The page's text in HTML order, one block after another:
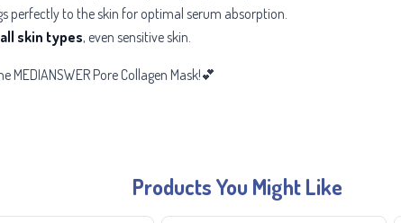
perfectly to the skin for optimal serum absorption.
all skin types, even sensitive skin.
Pore Collagen Mask!💕
Products You Might Like